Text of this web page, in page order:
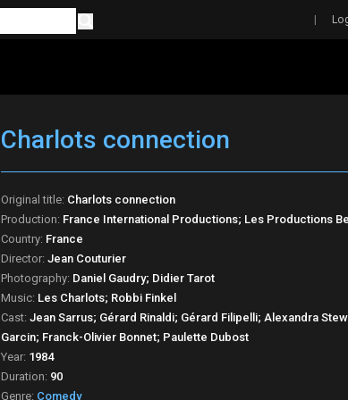
|
Charlots connection
Original title: Charlots connection
Production: France International Productions; Les Productions
Country: France
Director: Jean Couturier
Photography: Daniel Gaudry; Didier Tarot
Music: Les Charlots; Robbi Finkel
Cast: Jean Sarrus; Gérard Rinaldi; Gérard Filipelli; Alexandra
Garcin; Franck-Olivier Bonnet; Paulette Dubost
Year: 1984
Duration: 90
Genre: Comedy